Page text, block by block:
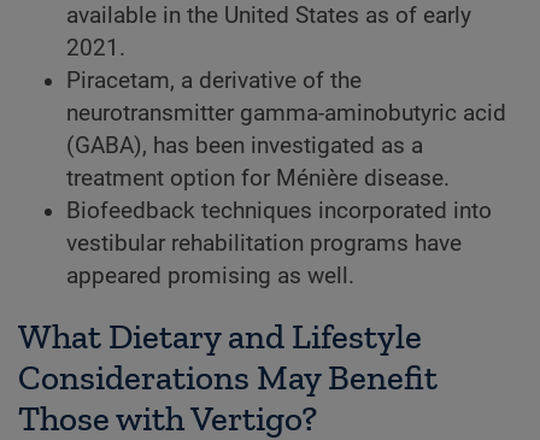
available in the United States as of early
2021.
Piracetam, a derivative of the
neurotransmitter gamma-aminobutyric acid
(GABA), has been investigated as a
treatment option for Ménière disease.
Biofeedback techniques incorporated into
vestibular rehabilitation programs have
appeared promising as well.
What Dietary and Lifestyle
Considerations May Benefit
Those with Vertigo?